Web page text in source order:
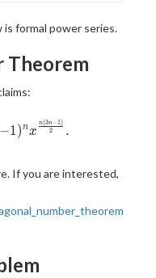
is formal power series.
Theorem
−1)nx 2
n(3n−1)
.
If you are interested,